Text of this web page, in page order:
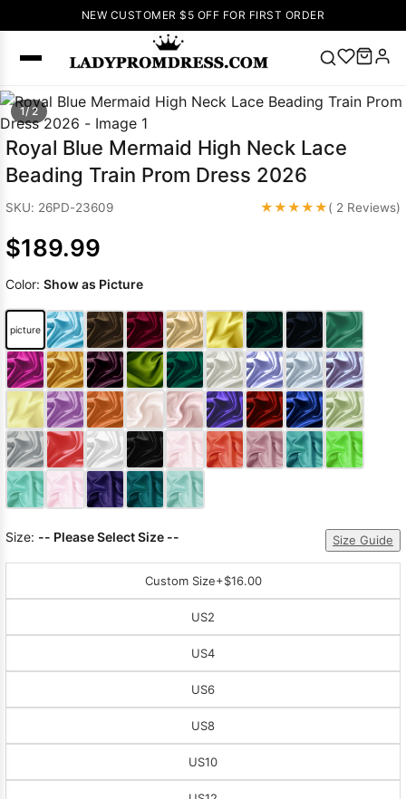
NEW CUSTOMER $5 OFF FOR FIRST ORDER
SEARCH
Popular
Right Now
🔥
V Neck Prom
Dress
up Wedding
Wedding
Dresses Pink
Prom Dress
Green Prom
Dress Long
Sleeve Prom
Dresses Prom
Dresses Prom
1/ 2
Royal Blue Mermaid High Neck Lace
Beading Train Prom Dress 2026
SKU: 26PD-23609 ★★★★★( 2 Reviews)
$189.99
Color: Show as Picture
picture
Size: -- Please Select Size -- Size Guide
Custom Size+$16.00
US2
US4
US6
US8
US10